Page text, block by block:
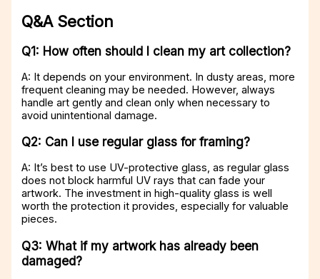
Q&A Section
Q1: How often should I clean my art collection?
A: It depends on your environment. In dusty areas, more
frequent cleaning may be needed. However, always
handle art gently and clean only when necessary to
avoid unintentional damage.
Q2: Can I use regular glass for framing?
A: It’s best to use UV-protective glass, as regular glass
does not block harmful UV rays that can fade your
artwork. The investment in high-quality glass is well
worth the protection it provides, especially for valuable
pieces.
Q3: What if my artwork has already been
damaged?